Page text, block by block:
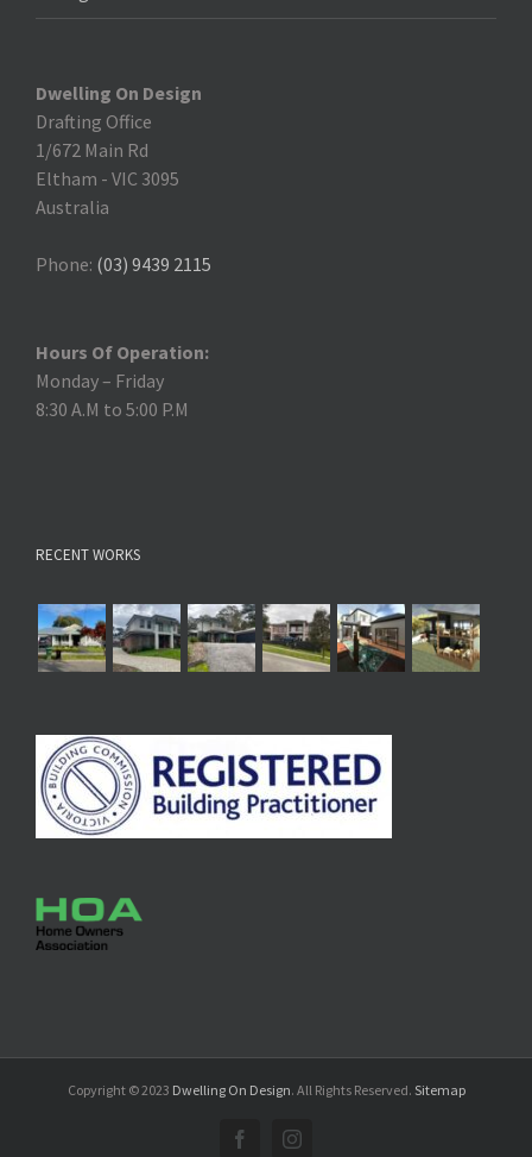
Dwelling On Design
Drafting Office
1/672 Main Rd
Eltham - VIC 3095
Australia
Phone: (03) 9439 2115
Hours Of Operation:
Monday – Friday
8:30 A.M to 5:00 P.M
RECENT WORKS
Copyright © 2023 Dwelling On Design. All Rights Reserved. Sitemap
FacebookInstagram